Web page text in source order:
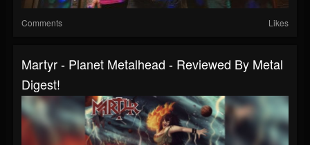
Comments Likes
Martyr - Planet Metalhead - Reviewed By Metal
Digest!